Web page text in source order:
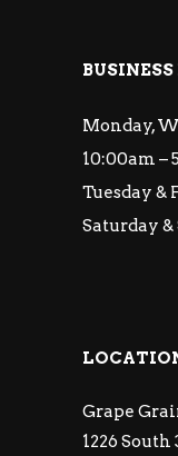
Monday,
10:00am –
Tuesday &
Saturday
Grape
1226